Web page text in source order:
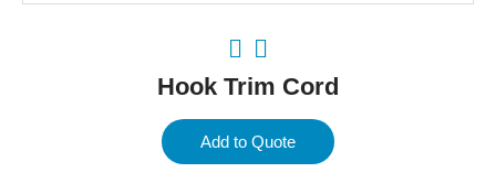
Hook Trim Cord
Add to Quote